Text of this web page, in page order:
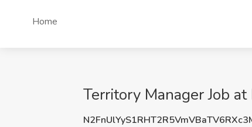
Home
Territory Manager Job